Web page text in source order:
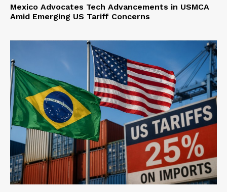
Mexico Advocates Tech Advancements in USMCA
Amid Emerging US Tariff Concerns